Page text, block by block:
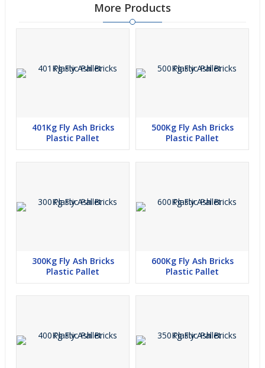
More Products
401Kg Fly Ash Bricks
Plastic Pallet
500Kg Fly Ash Bricks
Plastic Pallet
300Kg Fly Ash Bricks
Plastic Pallet
600Kg Fly Ash Bricks
Plastic Pallet